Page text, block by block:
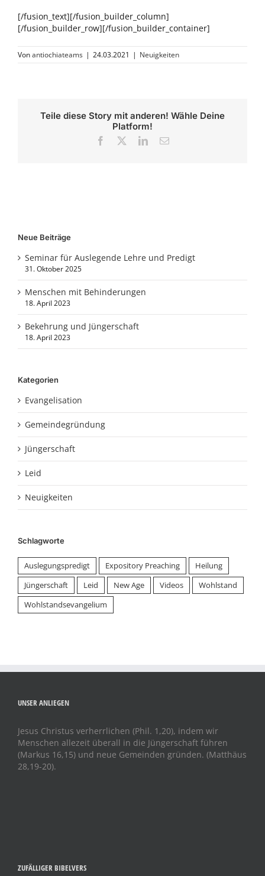
[/fusion_text][/fusion_builder_column]
[/fusion_builder_row][/fusion_builder_container]
Vonantiochiateams | 24.03.2021 | Neuigkeiten
Teile diese Story mit anderen! Wähle Deine
Platform!
Facebook LinkedIn
E-
Neue Beiträge
Seminar für Auslegende Lehre und Predigt
31. Oktober 2025
Menschen mit Behinderungen
18. April 2023
Bekehrung und Jüngerschaft
18. April 2023
Kategorien
Evangelisation
Gemeindegründung
Jüngerschaft
Leid
Neuigkeiten
Schlagworte
Auslegungspredigt Expository Preaching
Heilung
Jüngerschaft
Leid New Age Videos
Wohlstand
Wohlstandsevangelium
UNSER ANLIEGEN
Jesus Christus verherrlichen (Phil. 1,20), indem wir
Menschen allezeit überall in die Jüngerschaft führen
(Markus 16,15) und neue Gemeinden gründen. (Matthäus
28,19-20).
ZUFÄLLIGER BIBELVERS